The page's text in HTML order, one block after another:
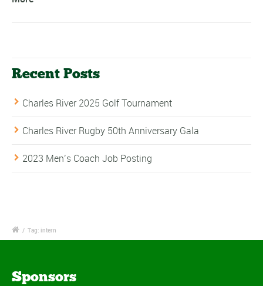
Recent Posts
Charles River 2025 Golf Tournament
Charles River Rugby 50th Anniversary Gala
2023 Men’s Coach Job Posting
/ Tag: intern
Sponsors